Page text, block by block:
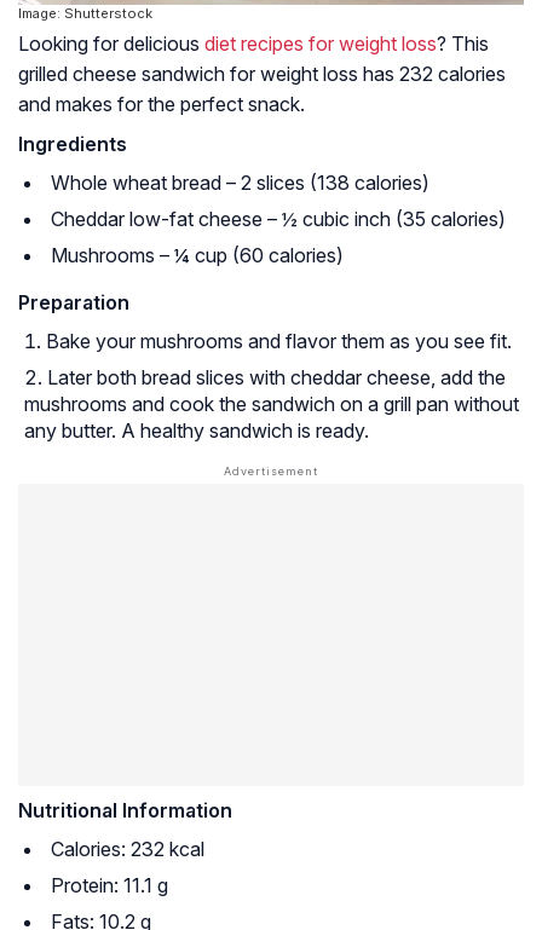
Image: Shutterstock
Looking for delicious diet recipes for weight loss? This
grilled cheese sandwich for weight loss has 232 calories
and makes for the perfect snack.
Ingredients
Whole wheat bread – 2 slices (138 calories)
Cheddar low-fat cheese – ½ cubic inch (35 calories)
Mushrooms – ¼ cup (60 calories)
Preparation
Bake your mushrooms and flavor them as you see fit.
Later both bread slices with cheddar cheese, add the
mushrooms and cook the sandwich on a grill pan without
any butter. A healthy sandwich is ready.
Nutritional Information
Calories: 232 kcal
Protein: 11.1 g
Fats: 10.2 g